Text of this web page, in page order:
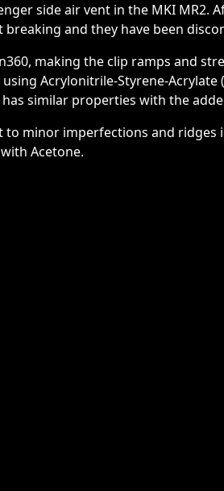
side air vent in the MKI MR2.
and they have been
making the clip ramps and
Acrylonitrile-Styrene-Acrylate
similar properties with the
to minor imperfections and
Acetone.